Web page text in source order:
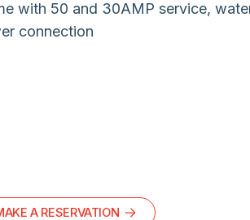
with 50 and 30AMP service,
connection
A RESERVATION